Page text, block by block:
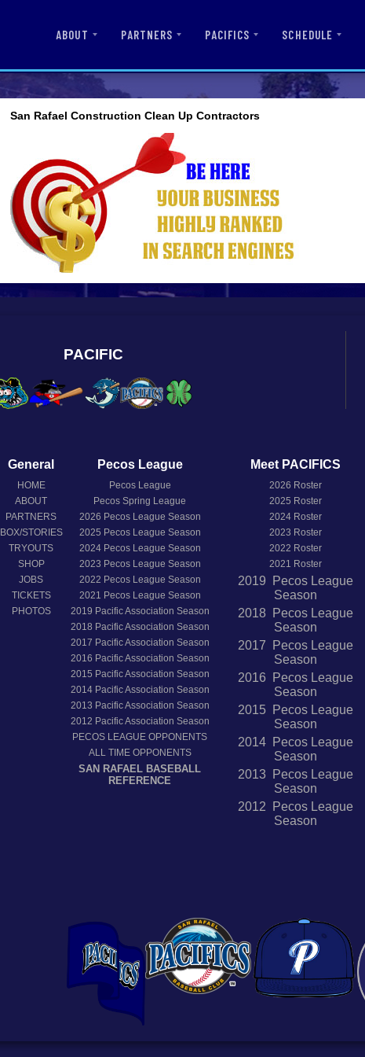
ABOUT PARTNERS PACIFICS SCHEDULE
San Rafael Construction Clean Up Contractors
PACIFIC
General
HOME
ABOUT
PARTNERS
BOX/STORIES
TRYOUTS
SHOP
JOBS
TICKETS
PHOTOS
Pecos League
Pecos League
Pecos Spring League
2026 Pecos League Season
2025 Pecos League Season
2024Pecos League Season
2023 Pecos League Season
2022 Pecos League Season
2021 Pecos League Season
2019 Pacific Association Season
2018 Pacific Association Season
2017 Pacific Association Season
2016 Pacific Association Season
2015 Pacific Association Season
2014Pacific Association Season
2013 Pacific Association Season
2012 Pacific Association Season
PECOS LEAGUE OPPONENTS
ALL TIME OPPONENTS
SAN RAFAEL BASEBALL
REFERENCE
Meet PACIFICS
2026 Roster
2025 Roster
2024 Roster
2023 Roster
2022 Roster
2021 Roster
2019 Pecos League
Season
2018 Pecos League
Season
2017 Pecos League
Season
2016 Pecos League
Season
2015 Pecos League
Season
2014 Pecos League
Season
2013 Pecos League
Season
2012 Pecos League
Season